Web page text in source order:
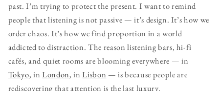
past. I’m trying to protect the present. I want to remind
people that listening is not passive — it’s design. It’s how we
order chaos. It’s how we find proportion in a world
addicted to distraction. The reason listening bars, hi-fi
cafés, and quiet rooms are blooming everywhere — in
Tokyo, inLondon, inLisbon — is because people are
rediscovering that attention is the last luxury.